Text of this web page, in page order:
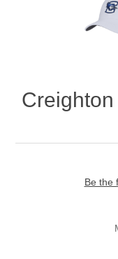
Be the